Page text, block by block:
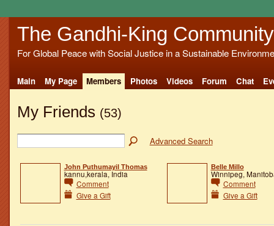
The Gandhi-King Community
For Global Peace with Social Justice in a Sustainable
Main My Page Members Photos Videos Forum Chat
My Friends (53)
Advanced Search
John Puthumayil Thomas
kannu,kerala, India
Comment
Give a Gift
Belle Millo
Winnipeg,
Comment
Give a Gift